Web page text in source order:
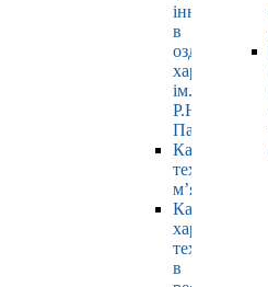
інновацій
в
оздоровчому
харчуванні
ім.
Р.Ю.
Павлюк
Кафедра
технології
м’яса
Кафедра
харчових
технологій
в